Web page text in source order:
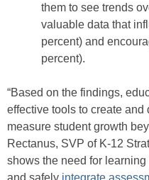
them to see trends
valuable data that
percent) and
percent).
“Based on the findings,
effective tools to create
measure student growth
Rectanus, SVP of K-12
shows the need for
and safely integrate